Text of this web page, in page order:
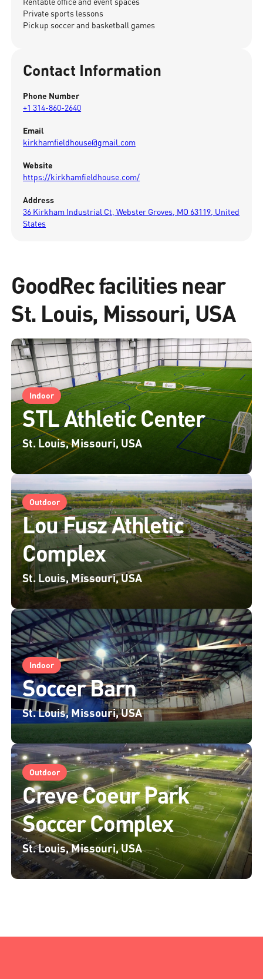
Private sports lessons
Pickup soccer and basketball games
Contact Information
Phone Number
+1 314-860-2640
Email
kirkhamfieldhouse@gmail.com
Website
https://kirkhamfieldhouse.com/
Address
36 Kirkham Industrial Ct, Webster Groves, MO 63119, United
States
GoodRec facilities near
St. Louis, Missouri, USA
Indoor
STL Athletic Center
St. Louis, Missouri, USA
Outdoor
Lou Fusz Athletic
Complex
St. Louis, Missouri, USA
Indoor
Soccer Barn
St. Louis, Missouri, USA
Outdoor
Creve Coeur Park
Soccer Complex
St. Louis, Missouri, USA